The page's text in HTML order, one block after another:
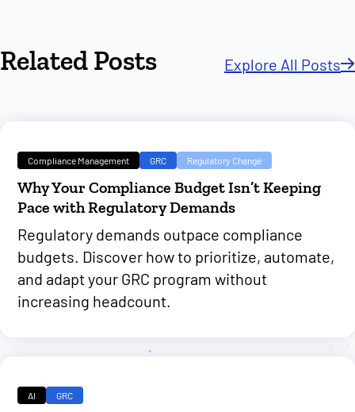
Related Posts Explore All Posts
Compliance Management GRC Regulatory Change
Why Your Compliance Budget Isn’t Keeping
Pace with Regulatory Demands
Regulatory demands outpace compliance
budgets. Discover how to prioritize, automate,
and adapt your GRC program without
increasing headcount.
AI GRC